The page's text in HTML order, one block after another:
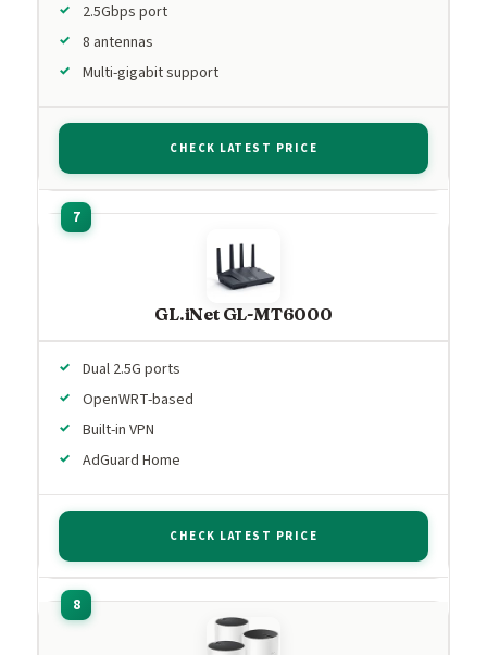
2.5Gbps port
8 antennas
Multi-gigabit support
CHECK LATEST PRICE
GL.iNet GL-MT6000
Dual 2.5G ports
OpenWRT-based
Built-in VPN
AdGuard Home
CHECK LATEST PRICE